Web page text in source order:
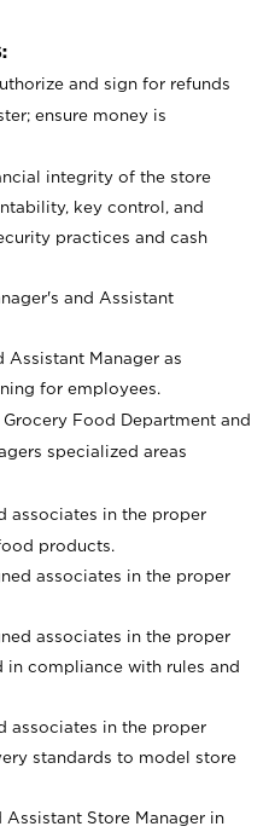
and sign for refunds
ensure money is
integrity of the store
key control, and
practices and cash
and Assistant
Assistant Manager as
for employees.
Food Department and
specialized areas
associates in the proper
products.
associates in the proper
associates in the proper
compliance with rules and
associates in the proper
standards to model store
Assistant Store Manager in